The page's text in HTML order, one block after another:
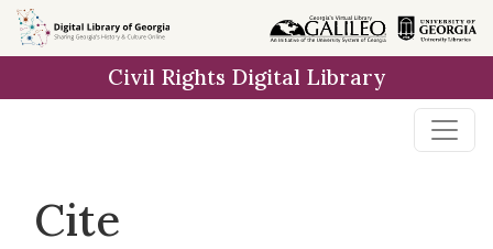
Skip to
main
Civil Rights Digital Library
Cite